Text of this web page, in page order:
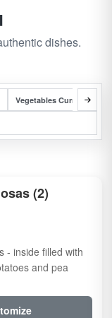
dishes.
Vegetables Curry Entrees
(2)
- inside filled with
and pea